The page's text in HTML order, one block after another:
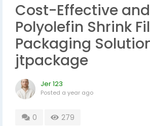
Cost-Effective
Polyolefin Shrink
Packaging
jtpackage
Jer 123
Posted a year ago
0 279